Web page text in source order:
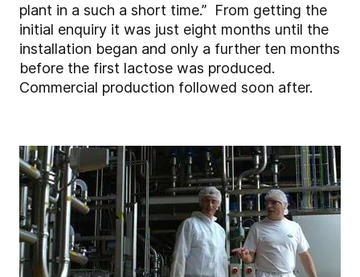
plant in a such a short time.” From getting the
initial enquiry it was just eight months until the
installation began and only a further ten months
before the first lactose was produced.
Commercial production followed soon after.